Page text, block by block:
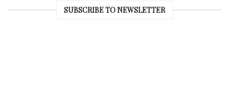
SUBSCRIBE TO NEWSLETTER